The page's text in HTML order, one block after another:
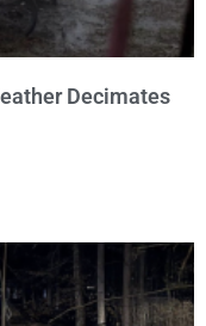
Decimates